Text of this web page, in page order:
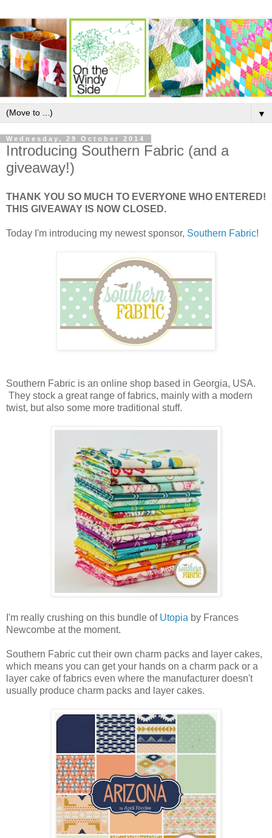
▼
Wednesday, 29 October 2014
Introducing Southern Fabric (and a
giveaway!)
THANK YOU SO MUCH TO EVERYONE WHO ENTERED!
THIS GIVEAWAY IS NOW CLOSED.
Today I'm introducing my newest sponsor, Southern Fabric!
Southern Fabric is an online shop based in Georgia, USA.
They stock a great range of fabrics, mainly with a modern
twist, but also some more traditional stuff.
I'm really crushing on this bundle of Utopia by Frances
Newcombe at the moment.
Southern Fabric cut their own charm packs and layer cakes,
which means you can get your hands on a charm pack or a
layer cake of fabrics even where the manufacturer doesn't
usually produce charm packs and layer cakes.